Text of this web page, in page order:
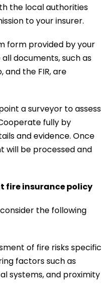
the local authorities
to your insurer.
form provided by your
documents, such as
and the FIR, are
a surveyor to assess
fully by
and evidence. Once
will be processed and
fire insurance policy
the following
of fire risks specific
factors such as
systems, and proximity